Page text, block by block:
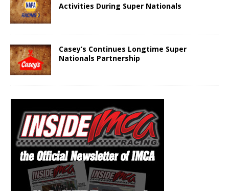
Activities During Super Nationals
Casey’s Continues Longtime Super
Nationals Partnership